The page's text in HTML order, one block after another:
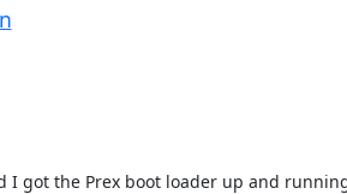
I got the Prex boot loader up and